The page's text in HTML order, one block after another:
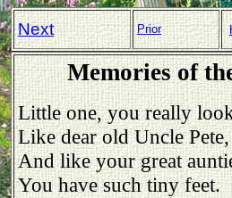
Next Prior
Memories of
Little one, you really
Like dear old Uncle Pete,
And like your great
You have such tiny feet.